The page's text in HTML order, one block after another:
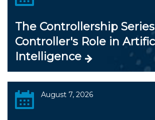
The Controllership
Controller's Role in
Intelligence
August 7, 2026